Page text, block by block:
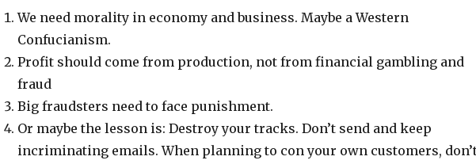
We need morality in economy and business. Maybe a Western
Confucianism.
Profit should come from production, not from financial gambling and
fraud
Big fraudsters need to face punishment.
Or maybe the lesson is: Destroy your tracks. Don’t send and keep
incriminating emails. When planning to con your own customers,